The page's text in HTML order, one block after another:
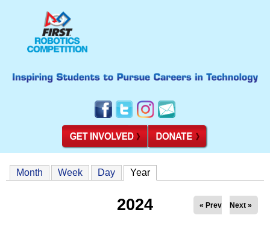
Month Week Day Year
2024 « Prev Next »